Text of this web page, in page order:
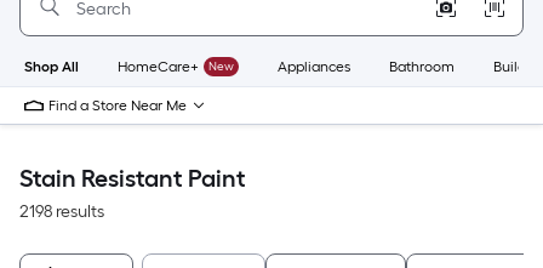
Improvement
Home
Page
Shop All HomeCare+ New Appliances Bathroom
Find a Store Near Me
Stain Resistant Paint
2198 results